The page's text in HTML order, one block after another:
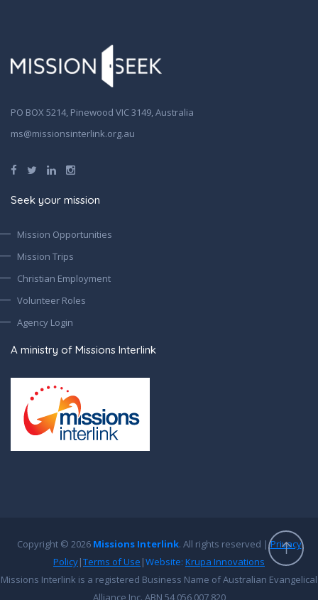
PO BOX 5214, Pinewood VIC 3149, Australia
ms@missionsinterlink.org.au
Seek your mission
Mission Opportunities
Mission Trips
Christian Employment
Volunteer Roles
Agency Login
A ministry of Missions Interlink
Copyright © 2026 Missions Interlink. All rights reserved | Privacy
Policy|Terms of Use |Website: Krupa Innovations
Missions Interlink is a registered Business Name of Australian Evangelical
Alliance Inc. ABN 54 056 007 820